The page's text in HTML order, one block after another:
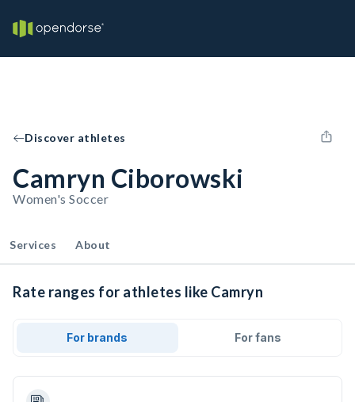
Discover athletes
Camryn Ciborowski
Women's Soccer
Services About
Rate ranges for athletes like Camryn
For brands For fans